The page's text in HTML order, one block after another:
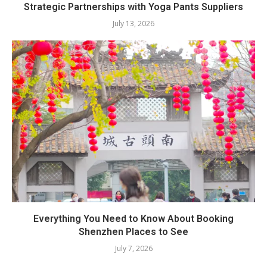
Strategic Partnerships with Yoga Pants Suppliers
July 13, 2026
Everything You Need to Know About Booking
Shenzhen Places to See
July 7, 2026